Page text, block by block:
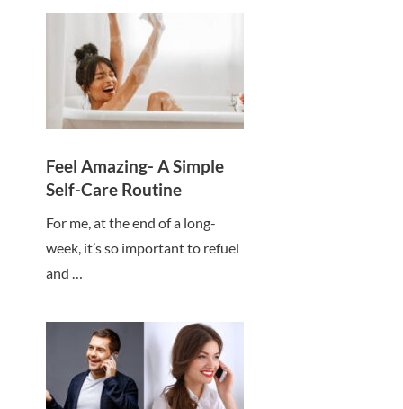
Feel Amazing- A Simple
Self-Care Routine
For me, at the end of a long-
week, it’s so important to refuel
and …